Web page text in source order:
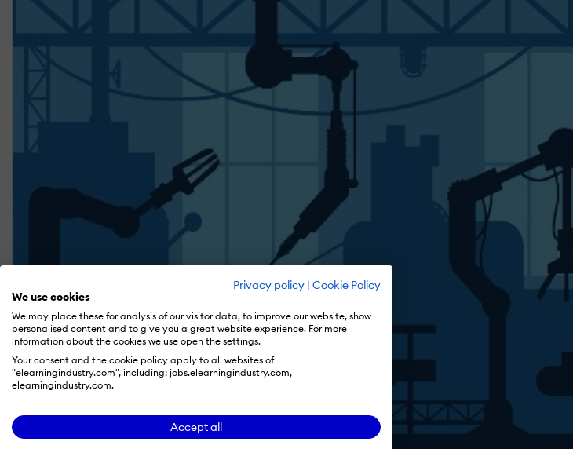
Privacy policy | Cookie Policy
We use cookies
We may place these for analysis of our visitor data, to improve our website, show
personalised content and to give you a great website experience. For more
information about the cookies we use open the settings.
Your consent and the cookie policy apply to all websites of
"elearningindustry.com", including: jobs.elearningindustry.com,
elearningindustry.com.
Accept all